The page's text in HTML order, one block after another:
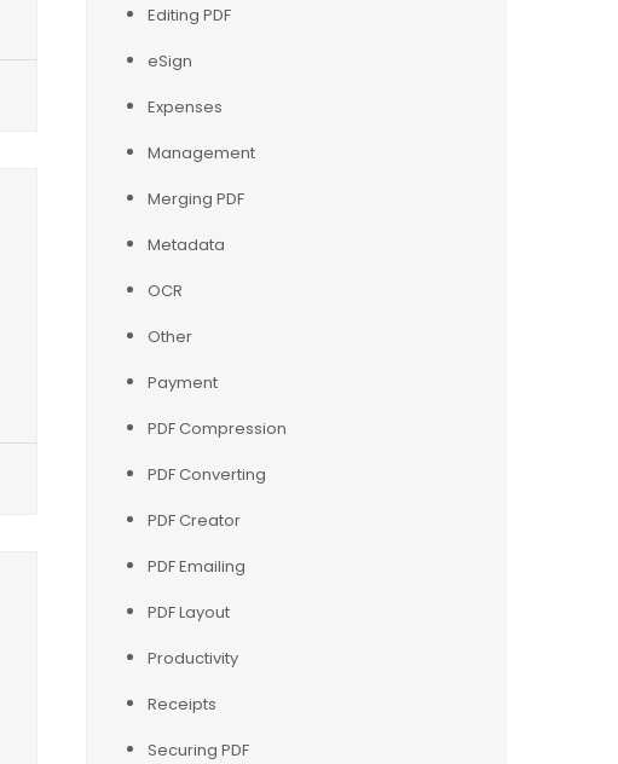
Editing PDF
eSign
Expenses
Management
Merging PDF
Metadata
OCR
Other
Payment
PDF Compression
PDF Converting
PDF Creator
PDF Emailing
PDF Layout
Productivity
Receipts
Securing PDF